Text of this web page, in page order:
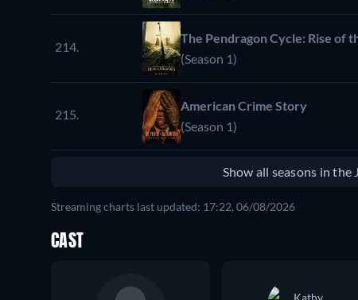
214.
The Pendragon Cycle: Rise of
(Season 1)
215.
American Crime Story
(Season 1)
Show all seasons in
Streaming charts last updated: 17:22, 06/08/2026
CAST